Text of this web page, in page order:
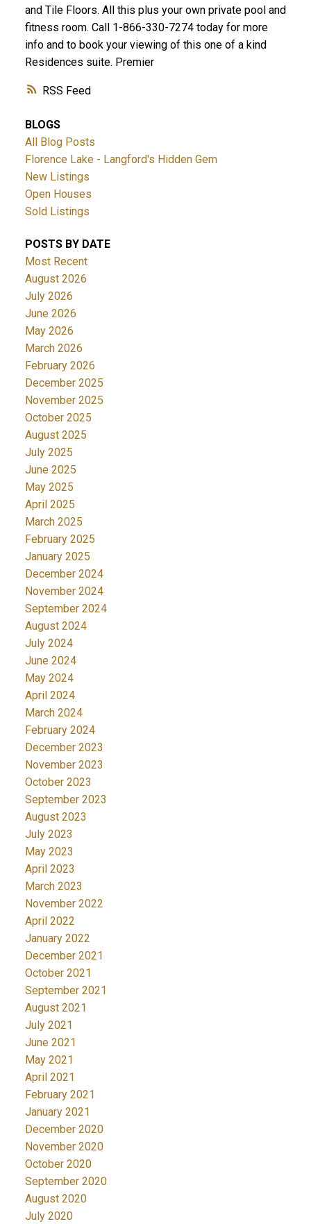
RSS
and Tile Floors. All this plus your own private pool and
fitness room. Call 1-866-330-7274 today for more
info and to book your viewing of this one of a kind
Residences suite. Premier
BLOGS
All Blog Posts
Florence Lake - Langford's Hidden Gem
New Listings
Open Houses
Sold Listings
POSTS BY DATE
Most Recent
August 2026
July 2026
June 2026
May 2026
March 2026
February 2026
December 2025
November 2025
October 2025
August 2025
July 2025
June 2025
May 2025
April 2025
March 2025
February 2025
January 2025
December 2024
November 2024
September 2024
August 2024
July 2024
June 2024
May 2024
April 2024
March 2024
February 2024
December 2023
November 2023
October 2023
September 2023
August 2023
July 2023
May 2023
April 2023
March 2023
November 2022
April 2022
January 2022
December 2021
October 2021
September 2021
August 2021
July 2021
June 2021
May 2021
April 2021
February 2021
January 2021
December 2020
November 2020
October 2020
September 2020
August 2020
July 2020